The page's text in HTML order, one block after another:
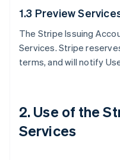
1.3 Preview
The Stripe Issuing
Services. Stripe
terms, and will notify
2. Use of the
Services